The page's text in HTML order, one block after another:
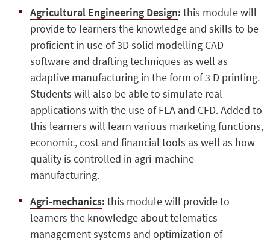
Agricultural Engineering Design: this module will
provide to learners the knowledge and skills to be
proficient in use of 3D solid modelling CAD
software and drafting techniques as well as
adaptive manufacturing in the form of 3 D printing.
Students will also be able to simulate real
applications with the use of FEA and CFD. Added to
this learners will learn various marketing functions,
economic, cost and financial tools as well as how
quality is controlled in agri-machine
manufacturing.
Agri-mechanics: this module will provide to
learners the knowledge about telematics
management systems and optimization of